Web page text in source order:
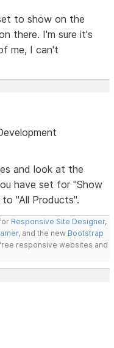
to show on the
there. I'm sure it's
me, I can't
and look at the
have set for "Show
"All Products".
Responsive Site Designer,
, and the new Bootstrap
responsive websites and